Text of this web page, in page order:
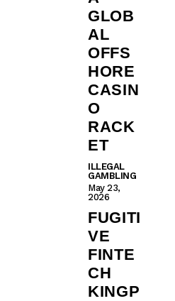
GLOB
AL
OFFS
HORE
CASIN
O
RACK
ET
ILLEGAL
GAMBLING
May 23,
2026
FUGITI
VE
FINTE
CH
KINGP